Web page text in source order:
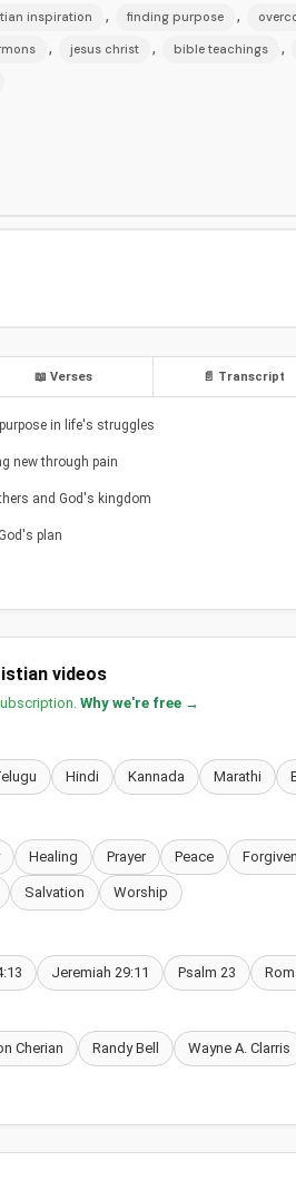
inspiration , finding purpose ,
, jesus christ , bible teachings ,
📖 Verses 📄 Transcript
in life's struggles
new through pain
and God's kingdom
plan
videos
Why we're free →
Hindi Kannada Marathi
Healing Prayer Peace
Salvation Worship
Jeremiah 29:11 Psalm 23
Cherian Randy Bell Wayne A. Clarris